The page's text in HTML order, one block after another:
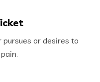
or desires to